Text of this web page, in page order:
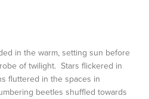
in the warm, setting sun before
of twilight. Stars flickered in
fluttered in the spaces in
beetles shuffled towards